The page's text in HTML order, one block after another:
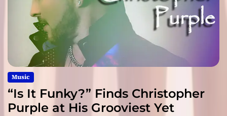
Music
“Is It Funky?” Finds Christopher
Purple at His Grooviest Yet